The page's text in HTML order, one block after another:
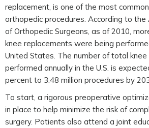
replacement, is one of the most
orthopedic procedures. According to the
of Orthopedic Surgeons, as of 2010,
knee replacements were being
United States. The number of total
performed annually in the U.S. is
percent to 3.48 million procedures by
To start, a rigorous preoperative
in place to help minimize the risk of
surgery. Patients also attend a joint